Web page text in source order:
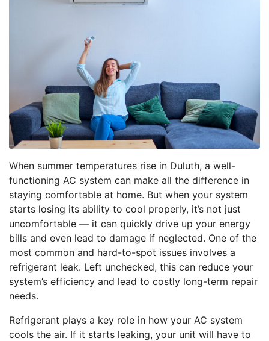
When summer temperatures rise in Duluth, a well-
functioning AC system can make all the difference in
staying comfortable at home. But when your system
starts losing its ability to cool properly, it’s not just
uncomfortable — it can quickly drive up your energy
bills and even lead to damage if neglected. One of the
most common and hard-to-spot issues involves a
refrigerant leak. Left unchecked, this can reduce your
system’s efficiency and lead to costly long-term repair
needs.
Refrigerant plays a key role in how your AC system
cools the air. If it starts leaking, your unit will have to